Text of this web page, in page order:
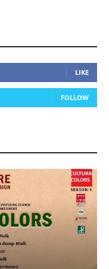
LIKE
FOLLOW